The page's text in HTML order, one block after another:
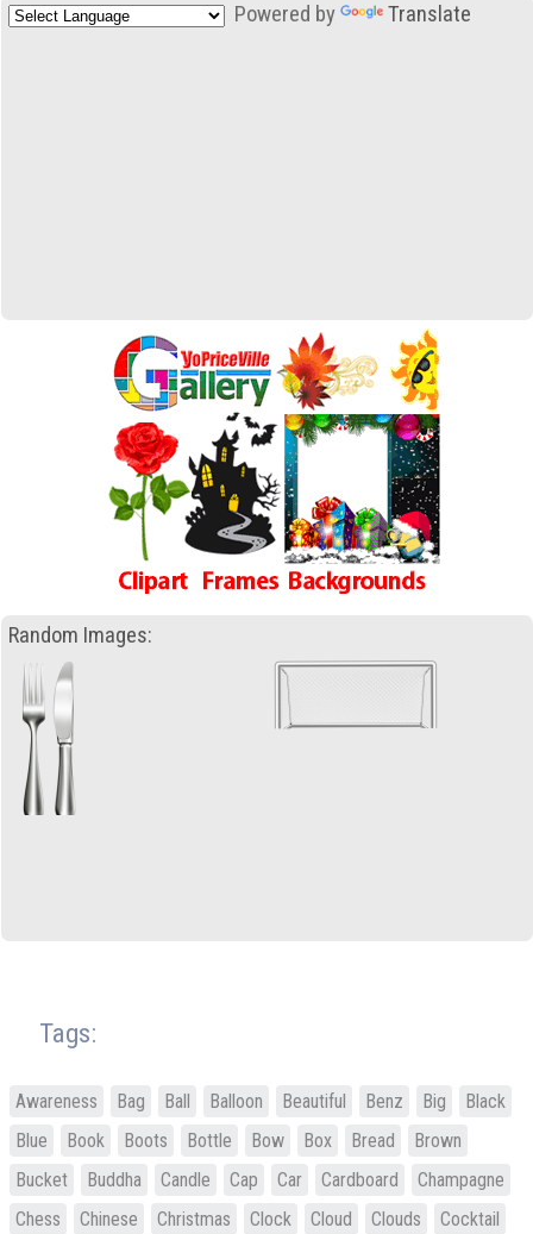
Powered by Translate
Random Images:
Tags:
Awareness Bag Ball Balloon Beautiful Benz Big
Black
Blue
Book Boots Bottle Bow Box Bread
Brown
Bucket
Buddha Candle Cap Car Cardboard
Champagne
Chess
Chinese Christmas Clock Cloud Clouds
Cocktail